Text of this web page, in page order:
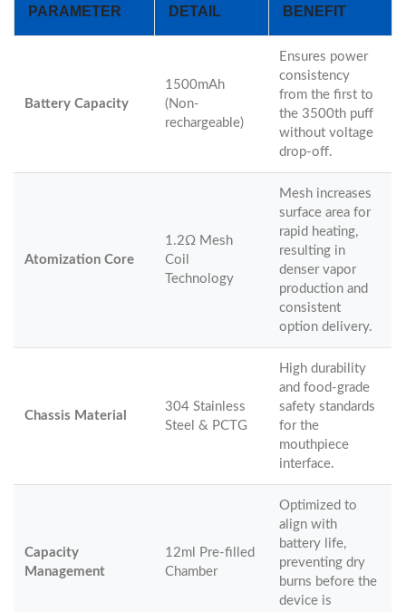
PARAMETER
DETAIL
BENEFIT
Battery Capacity
1500mAh
(Non-
rechargeable)
Ensures power
consistency
from the first to
the 3500th puff
without voltage
drop-off.
Atomization Core
1.2Ω Mesh
Coil
Technology
Mesh increases
surface area for
rapid heating,
resulting in
denser vapor
production and
consistent
option delivery.
Chassis Material
304 Stainless
Steel & PCTG
High durability
and food-grade
safety standards
for the
mouthpiece
interface.
Capacity
Management
12ml Pre-filled
Chamber
Optimized to
align with
battery life,
preventing dry
burns before the
device is